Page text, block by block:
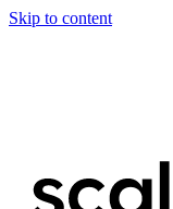
Skip to content